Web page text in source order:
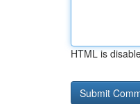
HTML is